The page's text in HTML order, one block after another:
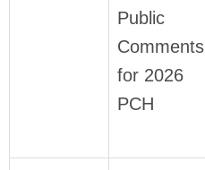
Public
Comments
for 2026
PCH